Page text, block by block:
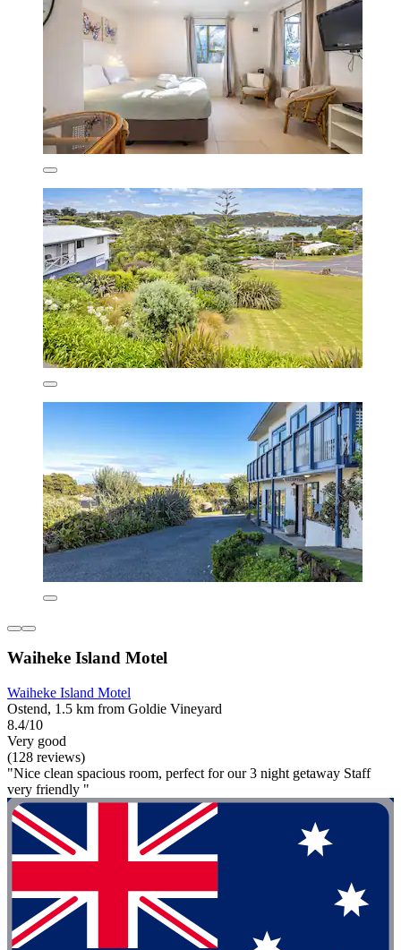
Waiheke Island Motel
Waiheke Island Motel
Ostend, 1.5 km from Goldie Vineyard
8.4/10
Very good
(128 reviews)
"Nice clean spacious room, perfect for our 3 night getaway Staff
very friendly "